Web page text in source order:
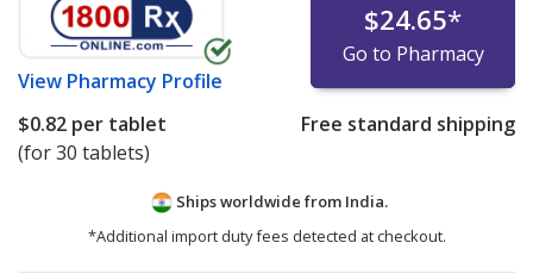
View Pharmacy Profile
$24.65*
Go to Pharmacy
$0.82 per tablet
(for 30 tablets)
Free standard shipping
Ships worldwide from India.
*Additional import duty fees detected at checkout.